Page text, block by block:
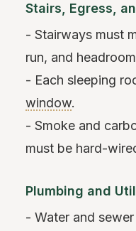
Stairs, Egress,
- Stairways must
run, and
- Each sleeping
window.
- Smoke and
must be hard-
Plumbing and
- Water and